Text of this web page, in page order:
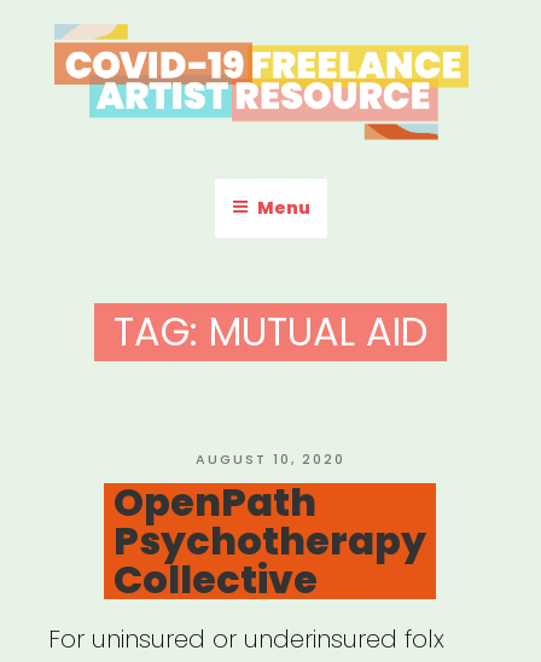
to
content
COVID-19 FREELANCE
ARTIST RESOURCE
Menu
TAG: MUTUAL AID
POSTED
ON
AUGUST 10, 2020
OpenPath
Psychotherapy
Collective
For uninsured or underinsured folx